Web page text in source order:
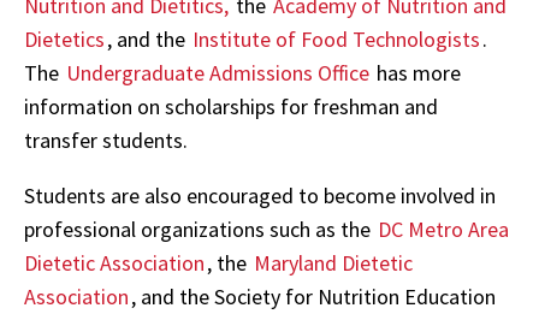
Dietetics, and the Institute of Food Technologists.
The Undergraduate Admissions Office has more
information on scholarships for freshman and
transfer students.
Students are also encouraged to become involved in
professional organizations such as the DC Metro Area
Dietetic Association, the Maryland Dietetic
Association, and the Society for Nutrition Education